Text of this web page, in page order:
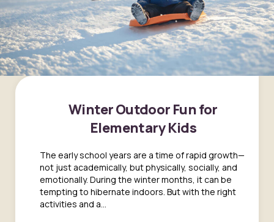
Winter Outdoor Fun for
Elementary Kids
The early school years are a time of rapid growth—
not just academically, but physically, socially, and
emotionally. During the winter months, it can be
tempting to hibernate indoors. But with the right
activities and a...